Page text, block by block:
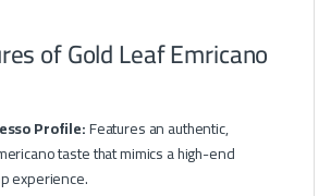
of Gold Leaf Emricano
Profile:Features an authentic,
taste that mimics a high-end
experience.